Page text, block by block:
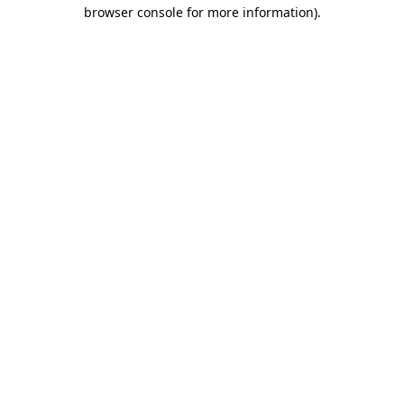
browser console for more information).